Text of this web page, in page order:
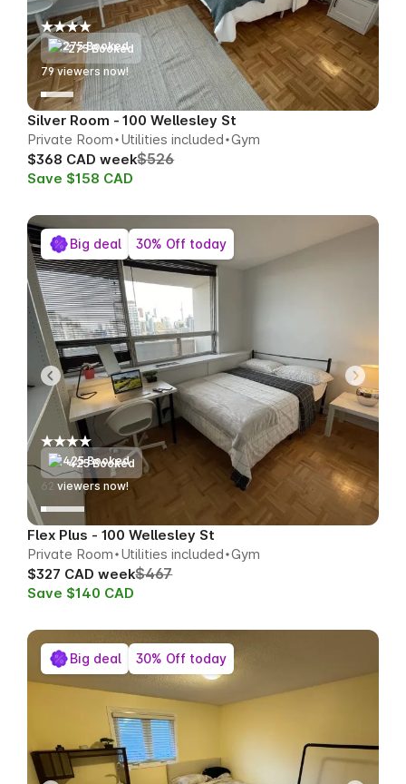
275 Booked
79viewers now!
Silver Room - 100 Wellesley St
Private Room Utilities included Gym
$368 CAD week$526
Save $158 CAD
425 Booked
63 viewers now!
Flex Plus - 100 Wellesley St
Private Room Utilities included Gym
$327 CAD week$467
Save $140 CAD
Big deal 30% Off today
Big deal 30% Off today